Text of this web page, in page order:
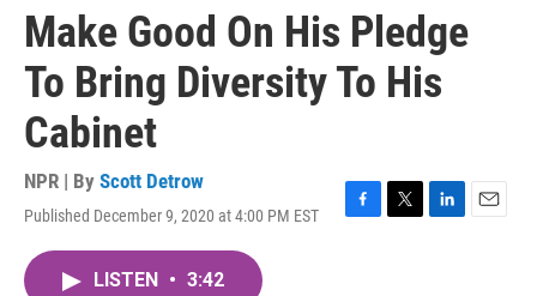
Make Good On His Pledge
To Bring Diversity To His
Cabinet
NPR | By Scott Detrow
Published December 9, 2020 at 4:00 PM EST
F
T
L
E
LISTEN • 3:42